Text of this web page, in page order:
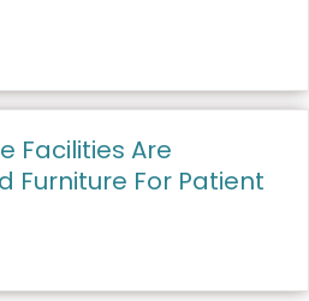
Facilities Are
Furniture For Patient